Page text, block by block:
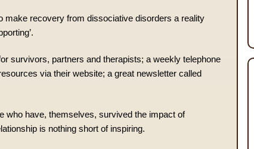
make recovery from dissociative disorders a reality
survivors, partners and therapists; a weekly telephone
via their website; a great newsletter called
who have, themselves, survived the impact of
is nothing short of inspiring.